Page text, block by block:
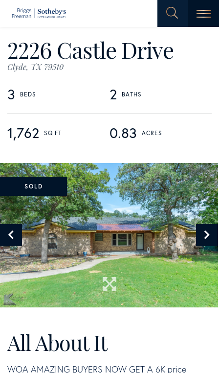
2226 Castle Drive
Clyde, TX 79510
3 2
1,762 0.83
SOLD
WOA AMAZING BUYERS NOW GET A 6K price